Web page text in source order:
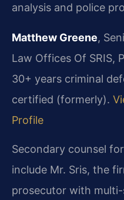
analysis and police
Matthew Greene,
Law Offices Of SRIS,
30+ years criminal
certified (formerly).
Profile
Secondary counsel
include Mr. Sris, the
prosecutor with